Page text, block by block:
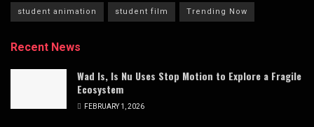
student animation student film Trending Now
Recent News
Wad Is, Is Nu Uses Stop Motion to Explore a Fragile
Ecosystem
FEBRUARY 1, 2026